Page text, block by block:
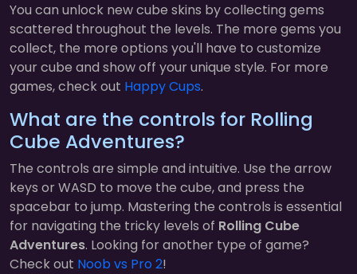
You can unlock new cube skins by collecting gems
scattered throughout the levels. The more gems you
collect, the more options you'll have to customize
your cube and show off your unique style. For more
games, check out Happy Cups.
What are the controls for Rolling
Cube Adventures?
The controls are simple and intuitive. Use the arrow
keys or WASD to move the cube, and press the
spacebar to jump. Mastering the controls is essential
for navigating the tricky levels of Rolling Cube
Adventures. Looking for another type of game?
Check out Noob vs Pro 2!